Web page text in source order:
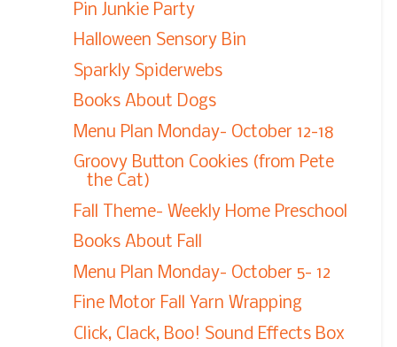
Pin Junkie Party
Halloween Sensory Bin
Sparkly Spiderwebs
Books About Dogs
Menu Plan Monday- October 12-18
Groovy Button Cookies (from Pete
the Cat)
Fall Theme- Weekly Home Preschool
Books About Fall
Menu Plan Monday- October 5- 12
Fine Motor Fall Yarn Wrapping
Click, Clack, Boo! Sound Effects Box